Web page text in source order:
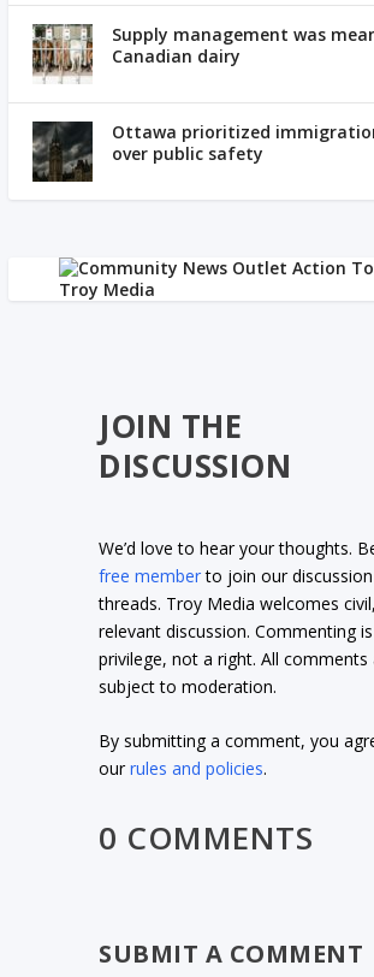
Supply management was
Canadian dairy
Ottawa prioritized
over public safety
JOIN THE
DISCUSSION
We’d love to hear your thoughts.
free memberto join our discussion
threads. Troy Media welcomes civil,
relevant discussion. Commenting
privilege, not a right. All comments
subject to moderation.
By submitting a comment, you
ourrules and policies.
0 COMMENTS
SUBMIT A COMMENT